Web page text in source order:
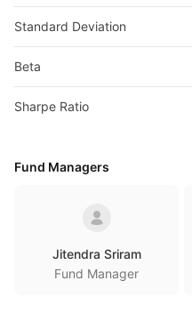
Standard Deviation
Beta
Sharpe Ratio
Fund Managers
Jitendra Sriram
Fund Manager